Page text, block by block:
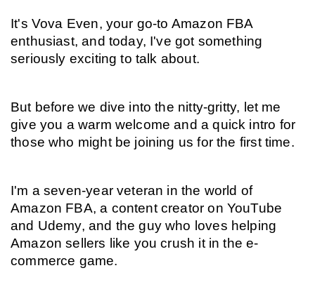
It's Vova Even, your go-to Amazon FBA
enthusiast, and today, I've got something
seriously exciting to talk about.
But before we dive into the nitty-gritty, let me
give you a warm welcome and a quick intro for
those who might be joining us for the first time.
I'm a seven-year veteran in the world of
Amazon FBA, a content creator on YouTube
and Udemy, and the guy who loves helping
Amazon sellers like you crush it in the e-
commerce game.